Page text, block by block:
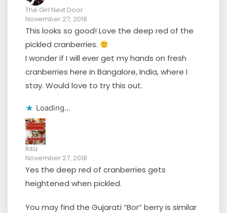
The Girl Next Door
November 27, 2018
This looks so good! Love the deep red of the
pickled cranberries.
I wonder if I will ever get my hands on fresh
cranberries here in Bangalore, India, where I
stay. Would love to try this out.
Loading...
Rita
November 27, 2018
Yes the deep red of cranberries gets
heightened when pickled.
You may find the Gujarati “Bor” berry is similar